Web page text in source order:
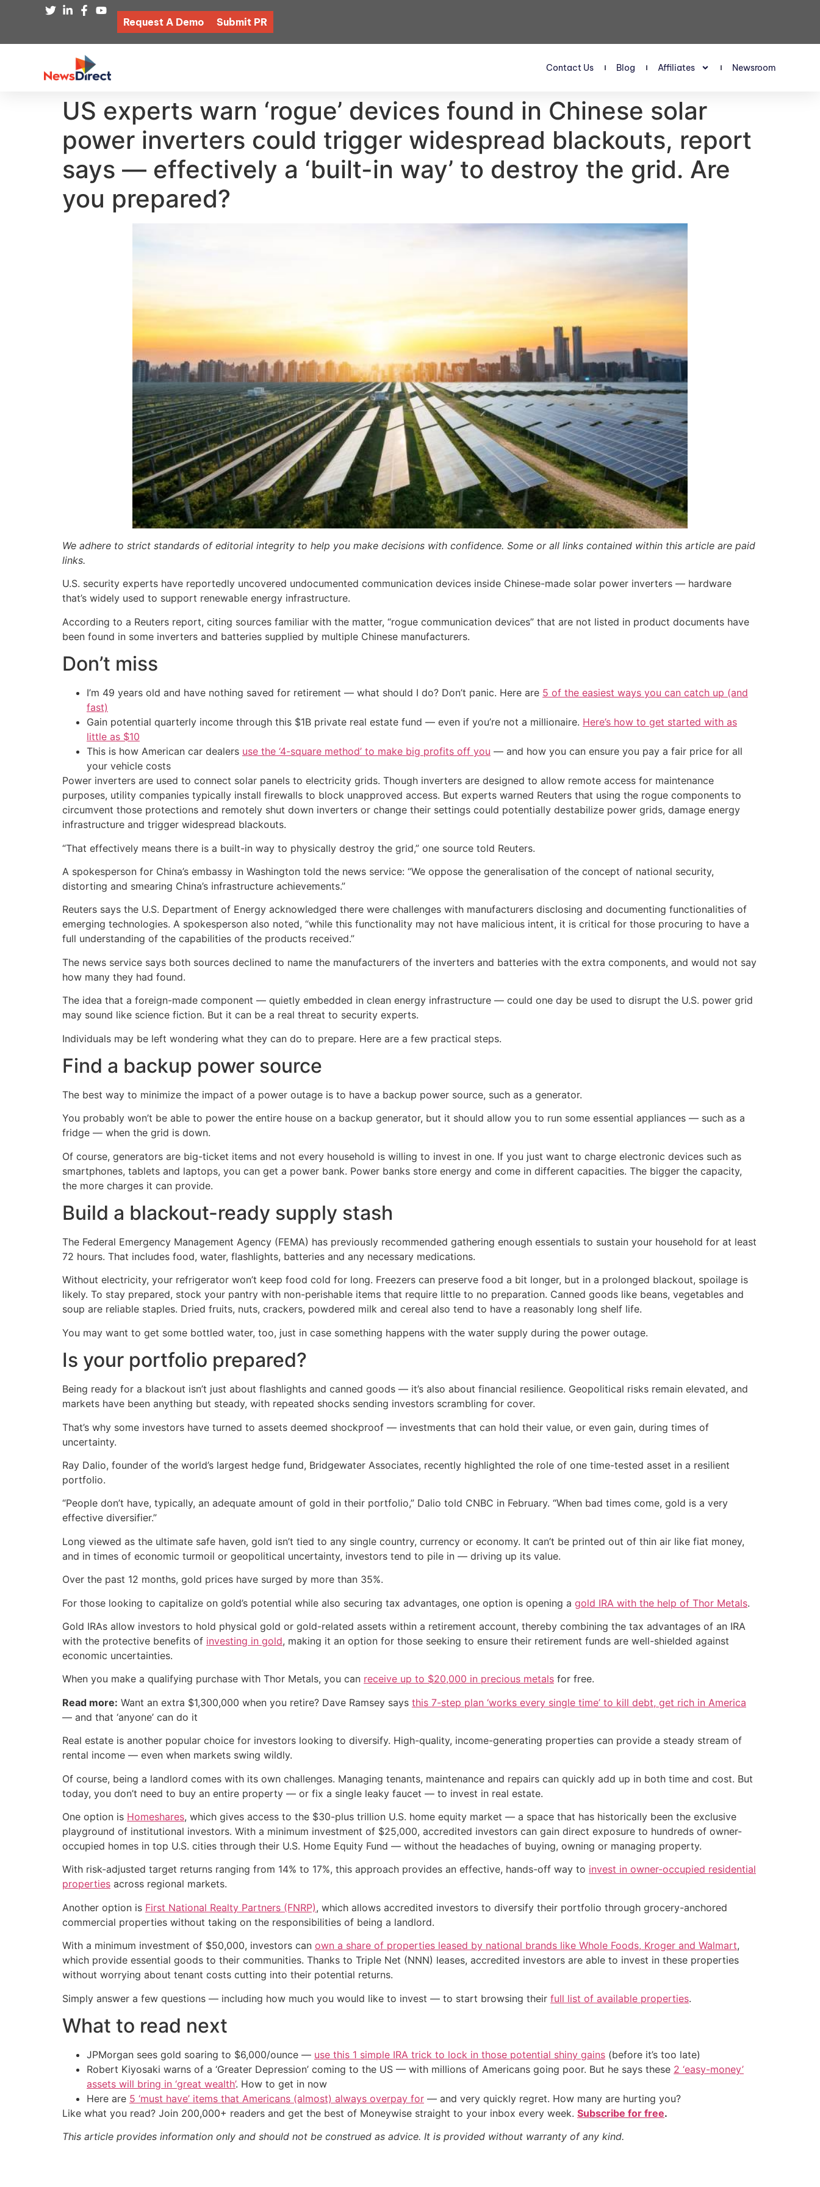
Request A Demo Submit PR
Contact Us Blog Affiliates Newsroom
US experts warn ‘rogue’ devices found in Chinese solar
power inverters could trigger widespread blackouts, report
says — effectively a ‘built-in way’ to destroy the grid. Are
you prepared?
We adhere to strict standards of editorial integrity to help you make decisions with confidence. Some or all links contained within this article are paid
links.
U.S. security experts have reportedly uncovered undocumented communication devices inside Chinese-made solar power inverters — hardware
that’s widely used to support renewable energy infrastructure.
According to a Reuters report, citing sources familiar with the matter, “rogue communication devices” that are not listed in product documents have
been found in some inverters and batteries supplied by multiple Chinese manufacturers.
Don’t miss
I’m 49 years old and have nothing saved for retirement — what should I do? Don’t panic. Here are 5 of the easiest ways you can catch up (and
fast)
Gain potential quarterly income through this $1B private real estate fund — even if you’re not a millionaire. Here’s how to get started with as
little as $10
This is how American car dealers use the ‘4-square method’ to make big profits off you — and how you can ensure you pay a fair price for all
your vehicle costs
Power inverters are used to connect solar panels to electricity grids. Though inverters are designed to allow remote access for maintenance
purposes, utility companies typically install firewalls to block unapproved access. But experts warned Reuters that using the rogue components to
circumvent those protections and remotely shut down inverters or change their settings could potentially destabilize power grids, damage energy
infrastructure and trigger widespread blackouts.
“That effectively means there is a built-in way to physically destroy the grid,” one source told Reuters.
A spokesperson for China’s embassy in Washington told the news service: “We oppose the generalisation of the concept of national security,
distorting and smearing China’s infrastructure achievements.”
Reuters says the U.S. Department of Energy acknowledged there were challenges with manufacturers disclosing and documenting functionalities of
emerging technologies. A spokesperson also noted, “while this functionality may not have malicious intent, it is critical for those procuring to have a
full understanding of the capabilities of the products received.”
The news service says both sources declined to name the manufacturers of the inverters and batteries with the extra components, and would not say
how many they had found.
The idea that a foreign-made component — quietly embedded in clean energy infrastructure — could one day be used to disrupt the U.S. power grid
may sound like science fiction. But it can be a real threat to security experts.
Individuals may be left wondering what they can do to prepare. Here are a few practical steps.
Find a backup power source
The best way to minimize the impact of a power outage is to have a backup power source, such as a generator.
You probably won’t be able to power the entire house on a backup generator, but it should allow you to run some essential appliances — such as a
fridge — when the grid is down.
Of course, generators are big-ticket items and not every household is willing to invest in one. If you just want to charge electronic devices such as
smartphones, tablets and laptops, you can get a power bank. Power banks store energy and come in different capacities. The bigger the capacity,
the more charges it can provide.
Build a blackout-ready supply stash
The Federal Emergency Management Agency (FEMA) has previously recommended gathering enough essentials to sustain your household for at least
72 hours. That includes food, water, flashlights, batteries and any necessary medications.
Without electricity, your refrigerator won’t keep food cold for long. Freezers can preserve food a bit longer, but in a prolonged blackout, spoilage is
likely. To stay prepared, stock your pantry with non-perishable items that require little to no preparation. Canned goods like beans, vegetables and
soup are reliable staples. Dried fruits, nuts, crackers, powdered milk and cereal also tend to have a reasonably long shelf life.
You may want to get some bottled water, too, just in case something happens with the water supply during the power outage.
Is your portfolio prepared?
Being ready for a blackout isn’t just about flashlights and canned goods — it’s also about financial resilience. Geopolitical risks remain elevated, and
markets have been anything but steady, with repeated shocks sending investors scrambling for cover.
That’s why some investors have turned to assets deemed shockproof — investments that can hold their value, or even gain, during times of
uncertainty.
Ray Dalio, founder of the world’s largest hedge fund, Bridgewater Associates, recently highlighted the role of one time-tested asset in a resilient
portfolio.
“People don’t have, typically, an adequate amount of gold in their portfolio,” Dalio told CNBC in February. “When bad times come, gold is a very
effective diversifier.”
Long viewed as the ultimate safe haven, gold isn’t tied to any single country, currency or economy. It can’t be printed out of thin air like fiat money,
and in times of economic turmoil or geopolitical uncertainty, investors tend to pile in — driving up its value.
Over the past 12 months, gold prices have surged by more than 35%.
For those looking to capitalize on gold’s potential while also securing tax advantages, one option is opening a gold IRA with the help of Thor Metals.
Gold IRAs allow investors to hold physical gold or gold-related assets within a retirement account, thereby combining the tax advantages of an IRA
with the protective benefits of investing in gold, making it an option for those seeking to ensure their retirement funds are well-shielded against
economic uncertainties.
When you make a qualifying purchase with Thor Metals, you can receive up to $20,000 in precious metals for free.
Read more: Want an extra $1,300,000 when you retire? Dave Ramsey says this 7-step plan ‘works every single time’ to kill debt, get rich in America
— and that ‘anyone’ can do it
Real estate is another popular choice for investors looking to diversify. High-quality, income-generating properties can provide a steady stream of
rental income — even when markets swing wildly.
Of course, being a landlord comes with its own challenges. Managing tenants, maintenance and repairs can quickly add up in both time and cost. But
today, you don’t need to buy an entire property — or fix a single leaky faucet — to invest in real estate.
One option is Homeshares, which gives access to the $30-plus trillion U.S. home equity market — a space that has historically been the exclusive
playground of institutional investors. With a minimum investment of $25,000, accredited investors can gain direct exposure to hundreds of owner-
occupied homes in top U.S. cities through their U.S. Home Equity Fund — without the headaches of buying, owning or managing property.
With risk-adjusted target returns ranging from 14% to 17%, this approach provides an effective, hands-off way to invest in owner-occupied residential
properties across regional markets.
Another option is First National Realty Partners (FNRP), which allows accredited investors to diversify their portfolio through grocery-anchored
commercial properties without taking on the responsibilities of being a landlord.
With a minimum investment of $50,000, investors can own a share of properties leased by national brands like Whole Foods, Kroger and Walmart,
which provide essential goods to their communities. Thanks to Triple Net (NNN) leases, accredited investors are able to invest in these properties
without worrying about tenant costs cutting into their potential returns.
Simply answer a few questions — including how much you would like to invest — to start browsing their full list of available properties.
What to read next
JPMorgan sees gold soaring to $6,000/ounce — use this 1 simple IRA trick to lock in those potential shiny gains (before it’s too late)
Robert Kiyosaki warns of a ‘Greater Depression’ coming to the US — with millions of Americans going poor. But he says these 2 ‘easy-money’
assets will bring in ‘great wealth’. How to get in now
Here are 5 ‘must have’ items that Americans (almost) always overpay for — and very quickly regret. How many are hurting you?
Like what you read? Join 200,000+ readers and get the best of Moneywise straight to your inbox every week. Subscribe for free.
This article provides information only and should not be construed as advice. It is provided without warranty of any kind.